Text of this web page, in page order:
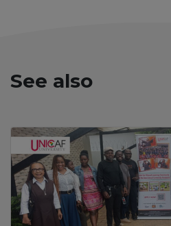
See also